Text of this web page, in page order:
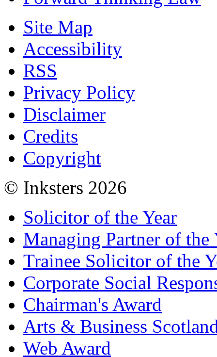
Site Map
Accessibility
RSS
Privacy Policy
Disclaimer
Credits
Copyright
© Inksters 2026
Solicitor of the Year
Managing Partner of the
Trainee Solicitor of the
Corporate Social
Chairman's Award
Arts & Business
Web Award